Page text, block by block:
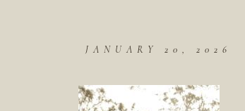
JANUARY 20, 2026